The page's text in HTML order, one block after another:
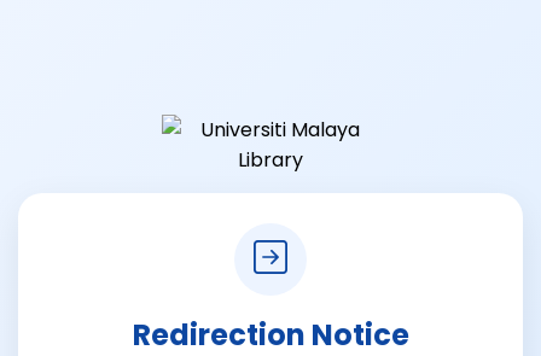
Redirection Notice